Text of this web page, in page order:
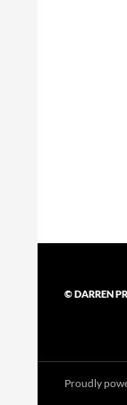
© DARREN
Proudly